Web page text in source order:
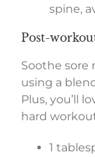
spine,
Post-
Soothe sore
using a
Plus, you’ll
hard
1